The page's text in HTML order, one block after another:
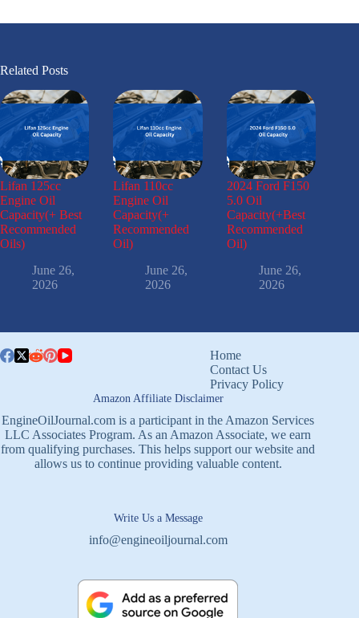
Related Posts
Lifan 125cc
Engine Oil
Capacity(+ Best
Recommended
Oils)
June 26,
2026
Lifan 110cc
Engine Oil
Capacity(+
Recommended
Oil)
June 26,
2026
2024 Ford F150
5.0 Oil
Capacity(+Best
Recommended
Oil)
June 26,
2026
Home
Contact Us
Privacy Policy
Amazon Affiliate Disclaimer
EngineOilJournal.com is a participant in the Amazon Services
LLC Associates Program. As an Amazon Associate, we earn
from qualifying purchases. This helps support our website and
allows us to continue providing valuable content.
Write Us a Message
info@engineoiljournal.com